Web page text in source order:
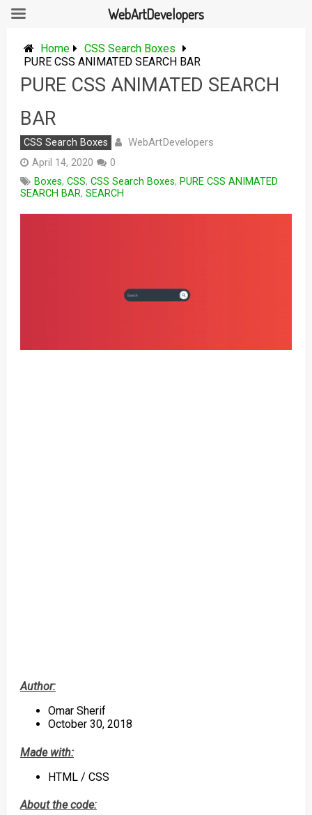
content
Home
CSS Search Boxes
PURE CSS ANIMATED SEARCH BAR
PURE CSS ANIMATED SEARCH
BAR
CSS Search Boxes WebArtDevelopers
April 14, 2020
0
Boxes, CSS, CSS Search Boxes, PURE CSS ANIMATED
SEARCH BAR, SEARCH
Author:
Omar Sherif
October 30, 2018
Made with:
HTML / CSS
About the code:
WebArtDevelopers